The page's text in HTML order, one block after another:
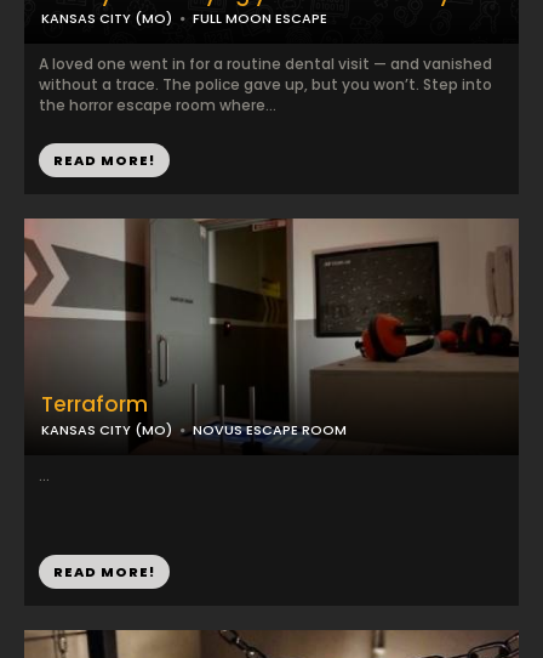
KANSAS CITY (MO) FULL MOON ESCAPE
A loved one went in for a routine dental visit — and vanished
without a trace. The police gave up, but you won’t. Step into
the horror escape room where...
READ MORE!
Terraform
KANSAS CITY (MO) NOVUS ESCAPE ROOM
...
READ MORE!